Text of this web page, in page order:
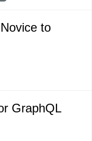
to
GraphQL